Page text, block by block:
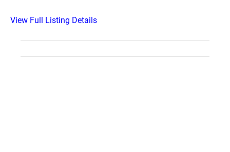
View Full Listing Details